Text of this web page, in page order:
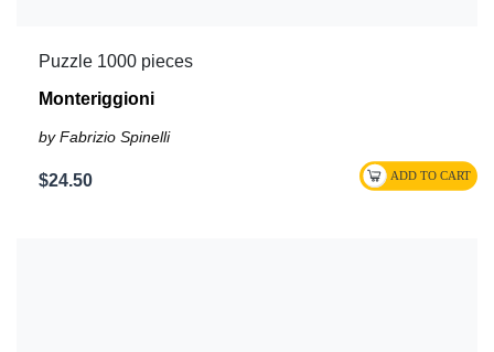
Puzzle 1000 pieces
Monteriggioni
by Fabrizio Spinelli
$24.50